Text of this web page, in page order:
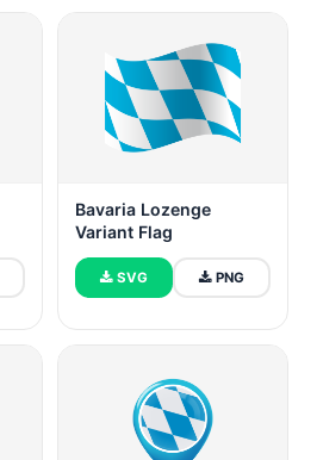
Bavaria Lozenge
Variant Flag
SVG PNG